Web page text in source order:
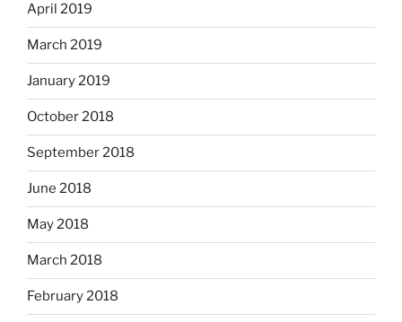
April 2019
March 2019
January 2019
October 2018
September 2018
June 2018
May 2018
March 2018
February 2018